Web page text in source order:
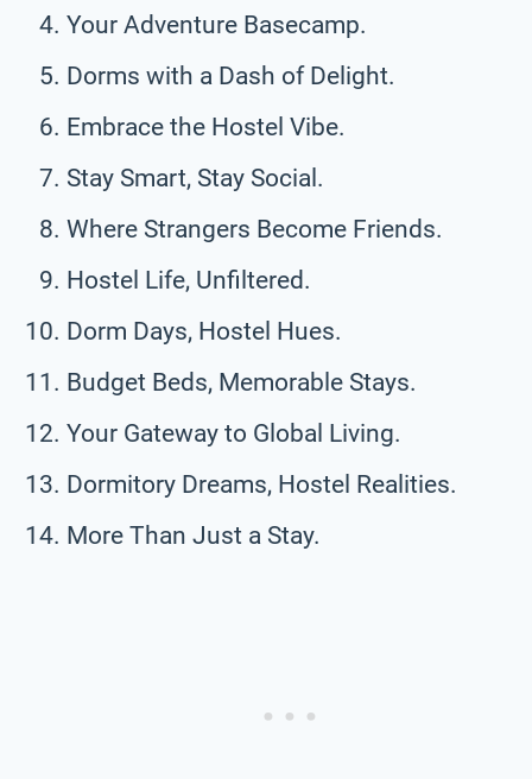
Your Adventure Basecamp.
Dorms with a Dash of Delight.
Embrace the Hostel Vibe.
Stay Smart, Stay Social.
Where Strangers Become Friends.
Hostel Life, Unfiltered.
Dorm Days, Hostel Hues.
Budget Beds, Memorable Stays.
Your Gateway to Global Living.
Dormitory Dreams, Hostel Realities.
More Than Just a Stay.